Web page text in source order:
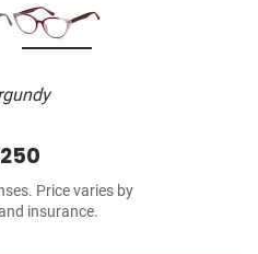
Price varies by
insurance.